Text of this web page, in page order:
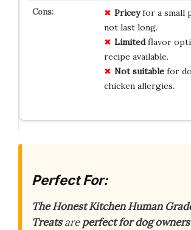
Priceyfor a small
not last long.
Limitedflavor
recipe available.
Not suitablefor
chicken allergies.
Perfect For:
The Honest Kitchen Human
Treatsareperfect for dog owners